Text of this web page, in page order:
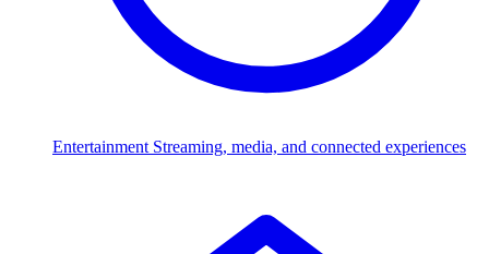
Entertainment Streaming, media, and connected experiences